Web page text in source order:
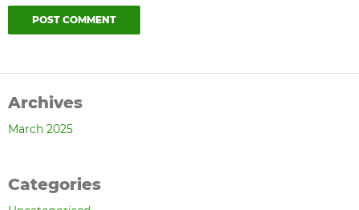
Archives
March 2025
Categories